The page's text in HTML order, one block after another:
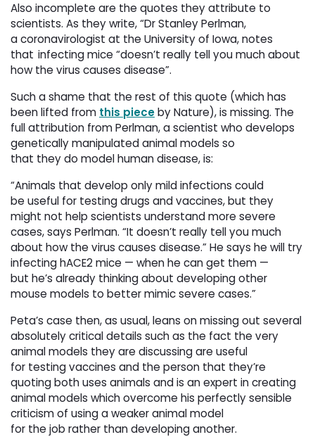
Also incomplete are the quotes they attribute to
scientists. As they write, “Dr Stanley Perlman,
a coronavirologist at the University of Iowa, notes
that infecting mice “doesn’t really tell you much about
how the virus causes disease”.
Such a shame that the rest of this quote (which has
been lifted from this pieceby Nature), is missing. The
full attribution from Perlman, a scientist who develops
genetically manipulated animal models so
that they do model human disease, is:
“Animals that develop only mild infections could
be useful for testing drugs and vaccines, but they
might not help scientists understand more severe
cases, says Perlman. “It doesn’t really tell you much
about how the virus causes disease.” He says he will try
infecting hACE2 mice — when he can get them —
but he’s already thinking about developing other
mouse models to better mimic severe cases.”
Peta’s case then, as usual, leans on missing out several
absolutely critical details such as the fact the very
animal models they are discussing are useful
for testing vaccines and the person that they’re
quoting both uses animals and is an expert in creating
animal models which overcome his perfectly sensible
criticism of using a weaker animal model
for the job rather than developing another.